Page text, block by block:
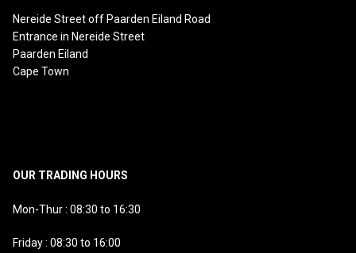
Nereide Street off Paarden Eiland Road
Entrance in Nereide Street
Paarden Eiland
Cape Town
OUR TRADING HOURS
Mon-Thur : 08:30 to 16:30
Friday : 08:30 to 16:00